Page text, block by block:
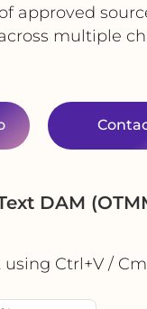
approved
multiple
DAM
Ctrl+V /